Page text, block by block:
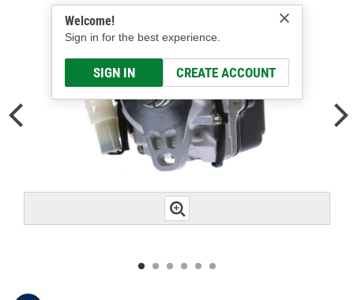
Welcome!
Sign in for the best experience.
SIGN IN CREATE ACCOUNT